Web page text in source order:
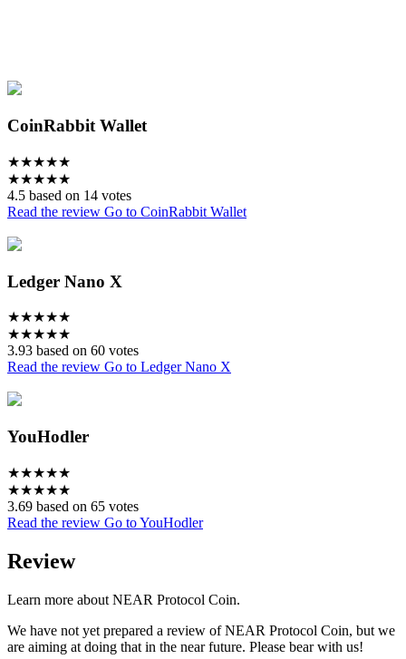
CoinRabbit Wallet
★★★★★
★★★★★
4.5 based on 14 votes
Read the review Go to CoinRabbit Wallet
Ledger Nano X
★★★★★
★★★★★
3.93 based on 60 votes
Read the review Go to Ledger Nano X
YouHodler
★★★★★
★★★★★
3.69 based on 65 votes
Read the review Go to YouHodler
Review
Learn more about NEAR Protocol Coin.
We have not yet prepared a review of NEAR Protocol Coin, but we
are aiming at doing that in the near future. Please bear with us!